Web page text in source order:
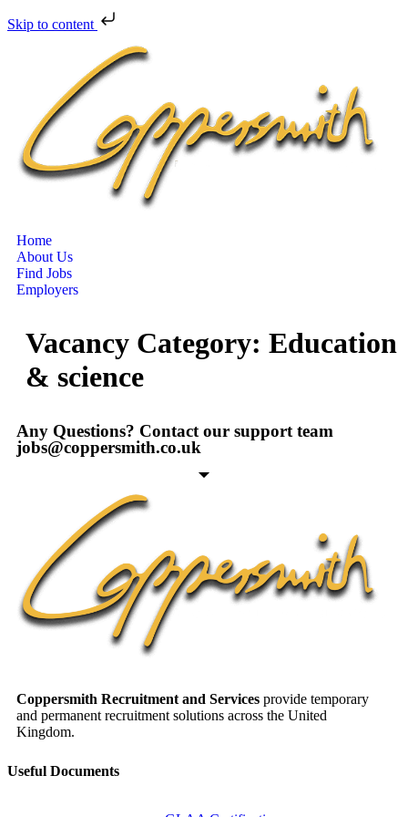
Skip to content
Home
About Us
Find Jobs
Employers
Vacancy Category: Education
& science
Any Questions? Contact our support team
jobs@coppersmith.co.uk
Coppersmith Recruitment and Services provide temporary
and permanent recruitment solutions across the United
Kingdom.
Useful Documents